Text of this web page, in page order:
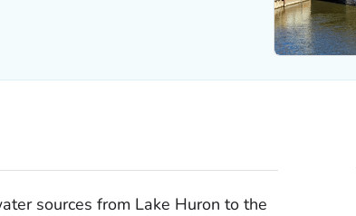
sources from Lake Huron to the